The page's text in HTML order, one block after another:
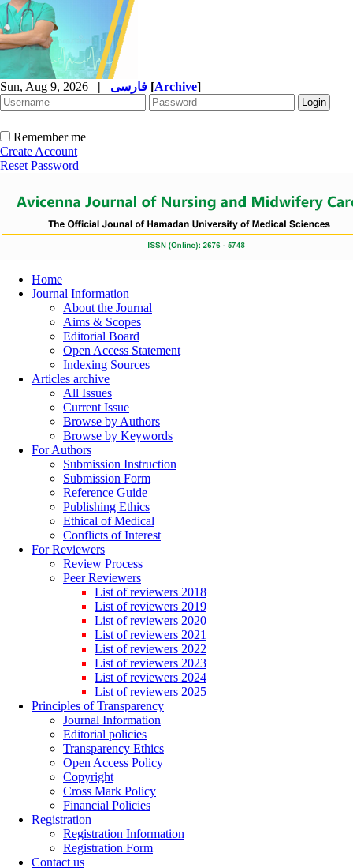
Sun, Aug 9, 2026 | [Archive]
Remember me
Create Account
Reset Password
Home
Journal Information
About the Journal
Aims & Scopes
Editorial Board
Open Access Statement
Indexing Sources
Articles archive
All Issues
Current Issue
Browse by Authors
Browse by Keywords
For Authors
Submission Instruction
Submission Form
Reference Guide
Publishing Ethics
Ethical of Medical
Conflicts of Interest
For Reviewers
Review Process
Peer Reviewers
List of reviewers 2018
List of reviewers 2019
List of reviewers 2020
List of reviewers 2021
List of reviewers 2022
List of reviewers 2023
List of reviewers 2024
List of reviewers 2025
Principles of Transparency
Journal Information
Editorial policies
Transparency Ethics
Open Access Policy
Copyright
Cross Mark Policy
Financial Policies
Registration
Registration Information
Registration Form
Contact us